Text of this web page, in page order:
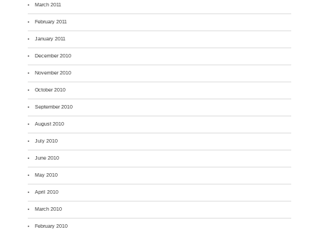
March 2011
February 2011
January 2011
December 2010
November 2010
October 2010
September 2010
August 2010
July 2010
June 2010
May 2010
April 2010
March 2010
February 2010